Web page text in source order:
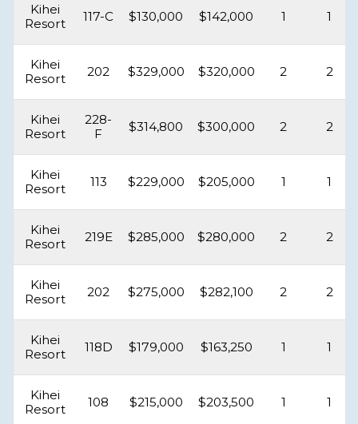
Kihei
Resort
117-C $130,000 $142,000 1 1
Kihei
Resort
202 $329,000 $320,000 2 2
Kihei
Resort
228-
F
$314,800 $300,000 2 2
Kihei
Resort
113 $229,000 $205,000 1 1
Kihei
Resort
219E $285,000 $280,000 2 2
Kihei
Resort
202 $275,000 $282,100 2 2
Kihei
Resort
118D $179,000 $163,250 1 1
Kihei
Resort
108 $215,000 $203,500 1 1